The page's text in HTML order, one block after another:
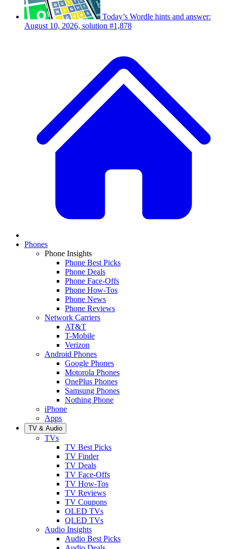
Today’s Wordle hints and answer:
August 10, 2026, solution #1,878
Phones
Phone Insights
Phone Best Picks
Phone Deals
Phone Face-Offs
Phone How-Tos
Phone News
Phone Reviews
Network Carriers
AT&T
T-Mobile
Verizon
Android Phones
Google Phones
Motorola Phones
OnePlus Phones
Samsung Phones
Nothing Phone
iPhone
Apps
TV & Audio
TVs
TV Best Picks
TV Finder
TV Deals
TV Face-Offs
TV How-Tos
TV Reviews
TV Coupons
OLED TVs
QLED TVs
Audio Insights
Audio Best Picks